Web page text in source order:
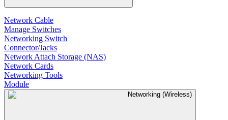
Network Cable
Manage Switches
Networking Switch
Connector/Jacks
Network Attach Storage (NAS)
Network Cards
Networking Tools
Module
Networking (Wireless)